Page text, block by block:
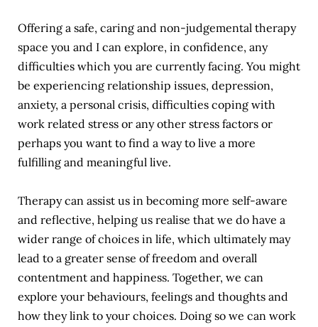
Offering a safe, caring and non-judgemental therapy
space you and I can explore, in confidence, any
difficulties which you are currently facing. You might
be experiencing relationship issues, depression,
anxiety, a personal crisis, difficulties coping with
work related stress or any other stress factors or
perhaps you want to find a way to live a more
fulfilling and meaningful live.
Therapy can assist us in becoming more self-aware
and reflective, helping us realise that we do have a
wider range of choices in life, which ultimately may
lead to a greater sense of freedom and overall
contentment and happiness. Together, we can
explore your behaviours, feelings and thoughts and
how they link to your choices. Doing so we can work